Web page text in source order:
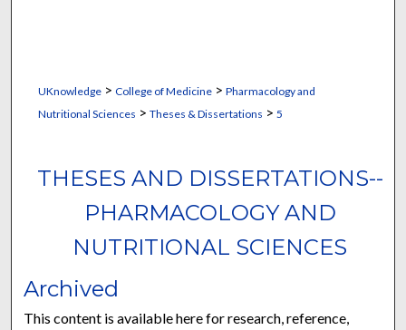
UKnowledge> College of Medicine> Pharmacology and
Nutritional Sciences > Theses & Dissertations > 5
THESES AND DISSERTATIONS--
PHARMACOLOGY AND
NUTRITIONAL SCIENCES
Archived
This content is available here for research, reference,